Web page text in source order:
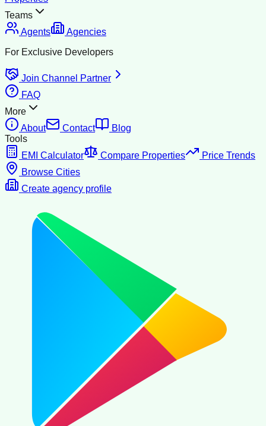
Teams
Agents
Agencies
For Exclusive Developers
Join Channel Partner
FAQ
More
About
Contact
Blog
Tools
EMI Calculator
Compare Properties
Price Trends
Browse Cities
Create agency profile